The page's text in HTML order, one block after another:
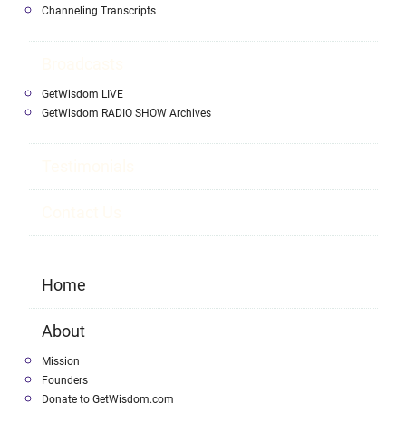
Channeling Transcripts
GetWisdom LIVE
GetWisdom RADIO SHOW Archives
Home
About
Mission
Founders
Donate to GetWisdom.com